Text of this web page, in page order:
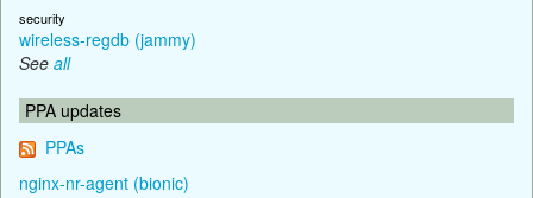
security
wireless-regdb (jammy)
See all
PPA updates
PPAs
nginx-nr-agent (bionic)